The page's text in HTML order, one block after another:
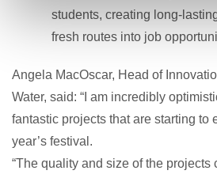
students, creating long-
fresh routes into job
Angela MacOscar, Head of
Water, said: “I am incredibly
fantastic projects that are starting to
year’s festival.
“The quality and size of the projects